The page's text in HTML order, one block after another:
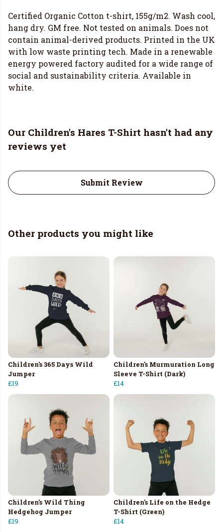
Certified Organic Cotton t-shirt, 155g/m2. Wash cool,
hang dry. GM free. Not tested on animals. Does not
contain animal-derived products. Printed in the UK
with low waste printing tech. Made in a renewable
energy powered factory audited for a wide range of
social and sustainability criteria. Available in
white.
Our Children's Hares T-Shirt hasn't had any
reviews yet
Submit Review
Other products you might like
Children's 365 Days Wild
Jumper
£19
Children's Murmuration Long
Sleeve T-Shirt (Dark)
£14
Children's Wild Thing
Hedgehog Jumper
£19
Children's Life on the Hedge
T-Shirt (Green)
£14